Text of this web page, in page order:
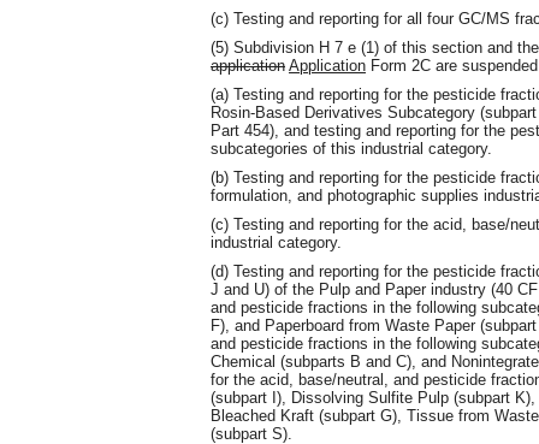
(c) Testing and reporting for all four GC/MS
(5) Subdivision H 7 e (1) of this section and
application Application Form 2C are
(a) Testing and reporting for the pesticide
Rosin-Based Derivatives Subcategory
Part 454), and testing and reporting for the
subcategories of this industrial category.
(b) Testing and reporting for the pesticide
formulation, and photographic supplies
(c) Testing and reporting for the acid, base/
industrial category.
(d) Testing and reporting for the pesticide
J and U) of the Pulp and Paper industry (40
and pesticide fractions in the following
F), and Paperboard from Waste Paper
and pesticide fractions in the following
Chemical (subparts B and C), and
for the acid, base/neutral, and pesticide
(subpart I), Dissolving Sulfite Pulp (subpart
Bleached Kraft (subpart G), Tissue from
(subpart S).